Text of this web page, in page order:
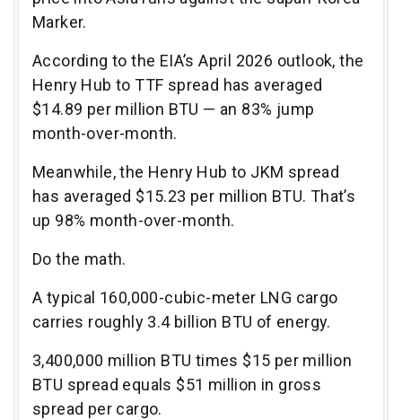
Marker.
According to the EIA’s April 2026 outlook, the
Henry Hub to TTF spread has averaged
$14.89 per million BTU — an 83% jump
month-over-month.
Meanwhile, the Henry Hub to JKM spread
has averaged $15.23 per million BTU. That’s
up 98% month-over-month.
Do the math.
A typical 160,000-cubic-meter LNG cargo
carries roughly 3.4 billion BTU of energy.
3,400,000 million BTU times $15 per million
BTU spread equals $51 million in gross
spread per cargo.